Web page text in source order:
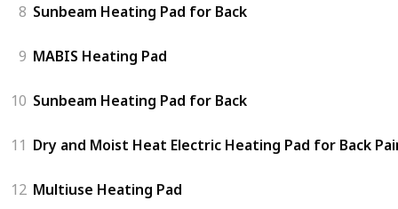
8 Sunbeam Heating Pad for Back
9 MABIS Heating Pad
10 Sunbeam Heating Pad for Back
11 Dry and Moist Heat Electric Heating Pad for Back
12 Multiuse Heating Pad